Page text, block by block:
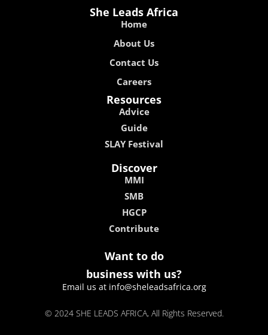
She Leads Africa
Home
About Us
Contact Us
Careers
Resources
Advice
Guide
SLAY Festival
Discover
MMI
SMB
HGCP
Contribute
Want to do
business with us?
Email us at info@sheleadsafrica.org
© 2024 SHE LEADS AFRICA, All Rights Reserved.